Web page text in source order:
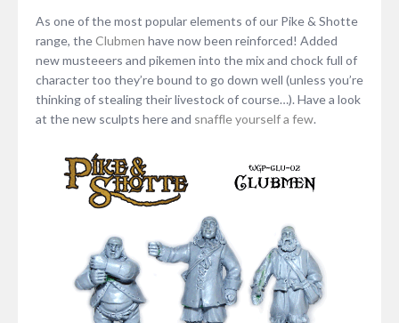
As one of the most popular elements of our Pike & Shotte
range, theClubmen have now been reinforced! Added
new musteeers and pikemen into the mix and chock full of
character too they’re bound to go down well (unless you’re
thinking of stealing their livestock of course…). Have a look
at the new sculpts here and snaffle yourself a few.